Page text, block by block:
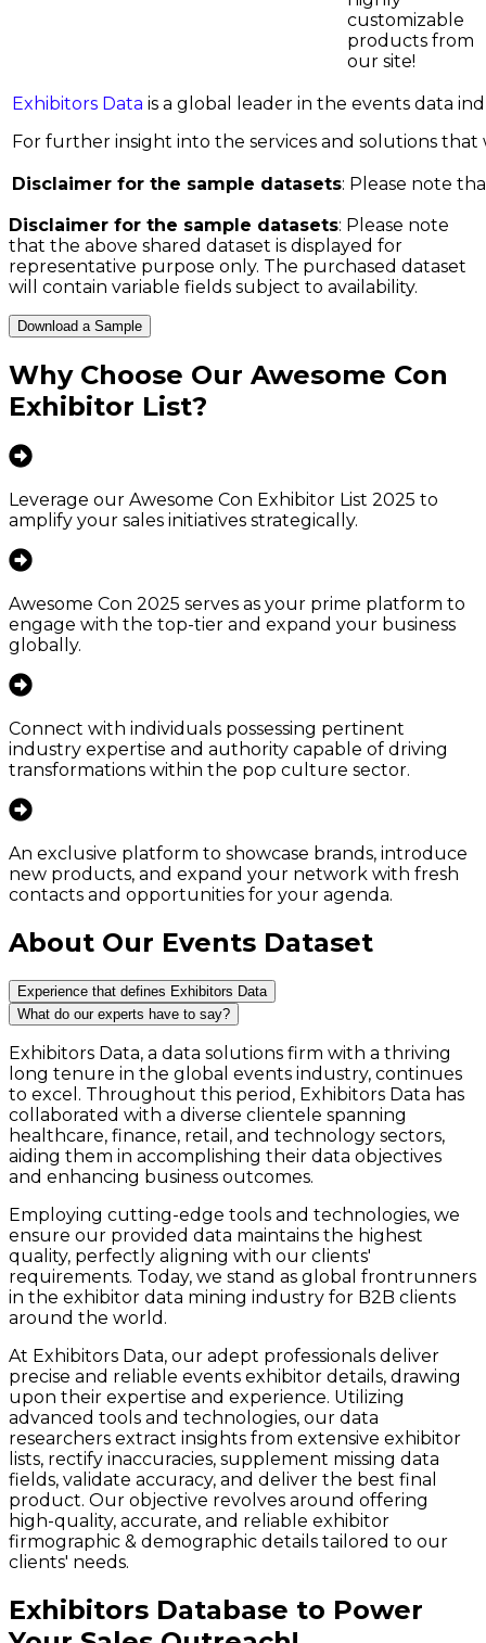
customizable
products from
our site!
Exhibitors Data is a global leader in the events data
For further insight into the services and solutions
Disclaimer for the sample datasets: Please note
Disclaimer for the sample datasets: Please note
that the above shared dataset is displayed for
representative purpose only. The purchased dataset
will contain variable fields subject to availability.
Download a Sample
Why Choose Our Awesome Con
Exhibitor List?
Leverage our Awesome Con Exhibitor List 2025 to
amplify your sales initiatives strategically.
Awesome Con 2025 serves as your prime platform to
engage with the top-tier and expand your business
globally.
Connect with individuals possessing pertinent
industry expertise and authority capable of driving
transformations within the pop culture sector.
An exclusive platform to showcase brands, introduce
new products, and expand your network with fresh
contacts and opportunities for your agenda.
About Our Events Dataset
Experience that defines Exhibitors Data
What do our experts have to say?
Exhibitors Data, a data solutions firm with a thriving
long tenure in the global events industry, continues
to excel. Throughout this period, Exhibitors Data has
collaborated with a diverse clientele spanning
healthcare, finance, retail, and technology sectors,
aiding them in accomplishing their data objectives
and enhancing business outcomes.
Employing cutting-edge tools and technologies, we
ensure our provided data maintains the highest
quality, perfectly aligning with our clients'
requirements. Today, we stand as global frontrunners
in the exhibitor data mining industry for B2B clients
around the world.
At Exhibitors Data, our adept professionals deliver
precise and reliable events exhibitor details, drawing
upon their expertise and experience. Utilizing
advanced tools and technologies, our data
researchers extract insights from extensive exhibitor
lists, rectify inaccuracies, supplement missing data
fields, validate accuracy, and deliver the best final
product. Our objective revolves around offering
high-quality, accurate, and reliable exhibitor
firmographic & demographic details tailored to our
clients' needs.
Exhibitors Database to Power